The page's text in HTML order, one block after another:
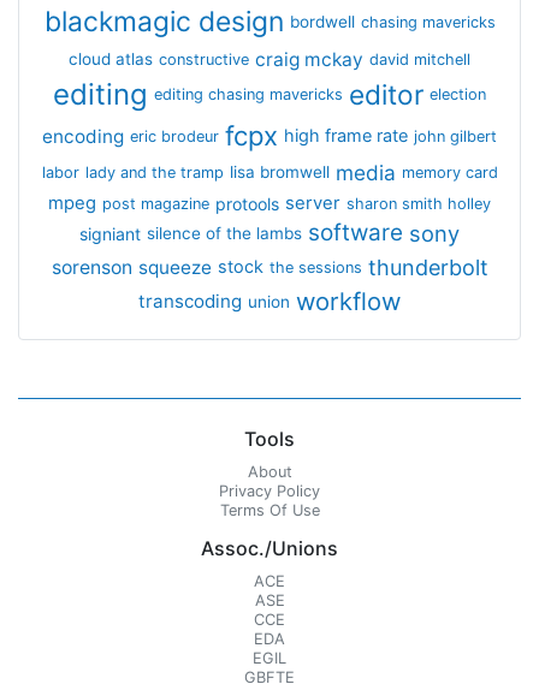
blackmagic design bordwell chasing mavericks
cloud atlas constructive craig mckay david mitchell
editing editing chasing mavericks editor election
encoding eric brodeur fcpx high frame rate john gilbert
labor lady and the tramp lisa bromwell media memory card
mpeg post magazine protools server sharon smith holley
signiant silence of the lambs software sony
sorenson squeeze stock the sessions thunderbolt
transcoding union workflow
Tools
About
Privacy Policy
Terms Of Use
Assoc./Unions
ACE
ASE
CCE
EDA
EGIL
GBFTE